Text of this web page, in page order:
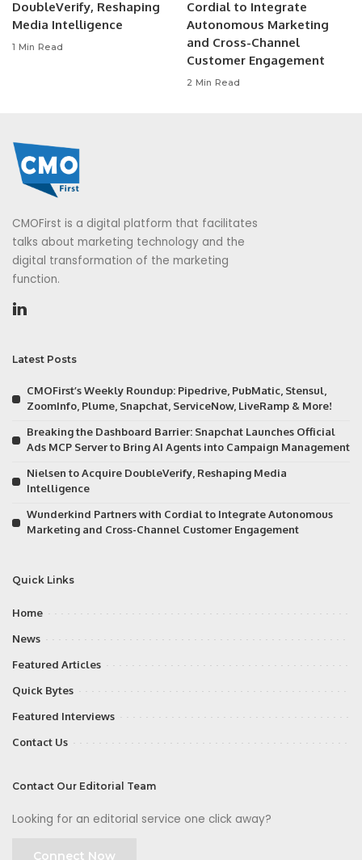
DoubleVerify, Reshaping
Media Intelligence
1 Min Read
Cordial to Integrate
Autonomous Marketing
and Cross-Channel
Customer Engagement
2 Min Read
CMOFirst is a digital platform that facilitates
talks about marketing technology and the
digital transformation of the marketing
function.
Latest Posts
CMOFirst’s Weekly Roundup: Pipedrive, PubMatic, Stensul,
ZoomInfo, Plume, Snapchat, ServiceNow, LiveRamp & More!
Breaking the Dashboard Barrier: Snapchat Launches Official
Ads MCP Server to Bring AI Agents into Campaign Management
Nielsen to Acquire DoubleVerify, Reshaping Media
Intelligence
Wunderkind Partners with Cordial to Integrate Autonomous
Marketing and Cross-Channel Customer Engagement
Quick Links
Home
News
Featured Articles
Quick Bytes
Featured Interviews
Contact Us
Contact Our Editorial Team
Looking for an editorial service one click away?
Connect Now